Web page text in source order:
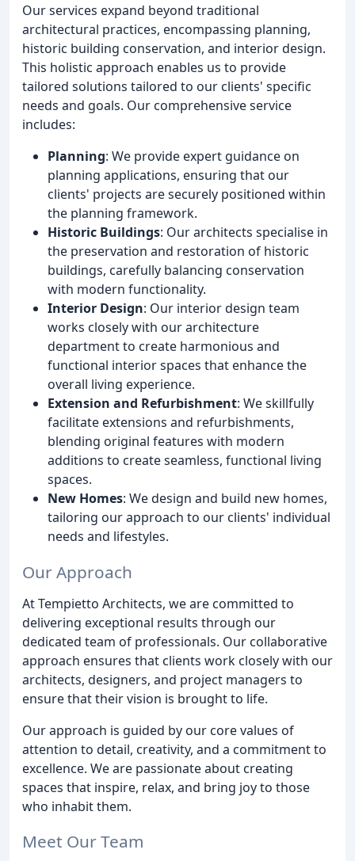
Our services expand beyond traditional
architectural practices, encompassing planning,
historic building conservation, and interior design.
This holistic approach enables us to provide
tailored solutions tailored to our clients' specific
needs and goals. Our comprehensive service
includes:
Planning: We provide expert guidance on
planning applications, ensuring that our
clients' projects are securely positioned within
the planning framework.
Historic Buildings: Our architects specialise in
the preservation and restoration of historic
buildings, carefully balancing conservation
with modern functionality.
Interior Design: Our interior design team
works closely with our architecture
department to create harmonious and
functional interior spaces that enhance the
overall living experience.
Extension and Refurbishment: We skillfully
facilitate extensions and refurbishments,
blending original features with modern
additions to create seamless, functional living
spaces.
New Homes: We design and build new homes,
tailoring our approach to our clients' individual
needs and lifestyles.
Our Approach
At Tempietto Architects, we are committed to
delivering exceptional results through our
dedicated team of professionals. Our collaborative
approach ensures that clients work closely with our
architects, designers, and project managers to
ensure that their vision is brought to life.
Our approach is guided by our core values of
attention to detail, creativity, and a commitment to
excellence. We are passionate about creating
spaces that inspire, relax, and bring joy to those
who inhabit them.
Meet Our Team